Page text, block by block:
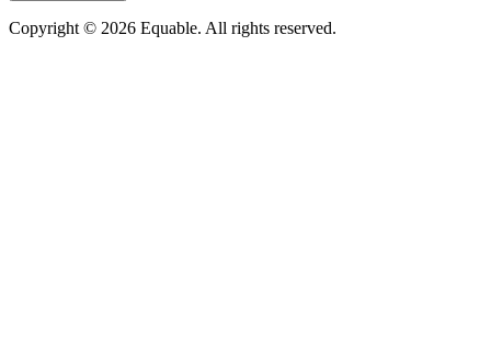
Copyright © 2026 Equable. All rights reserved.